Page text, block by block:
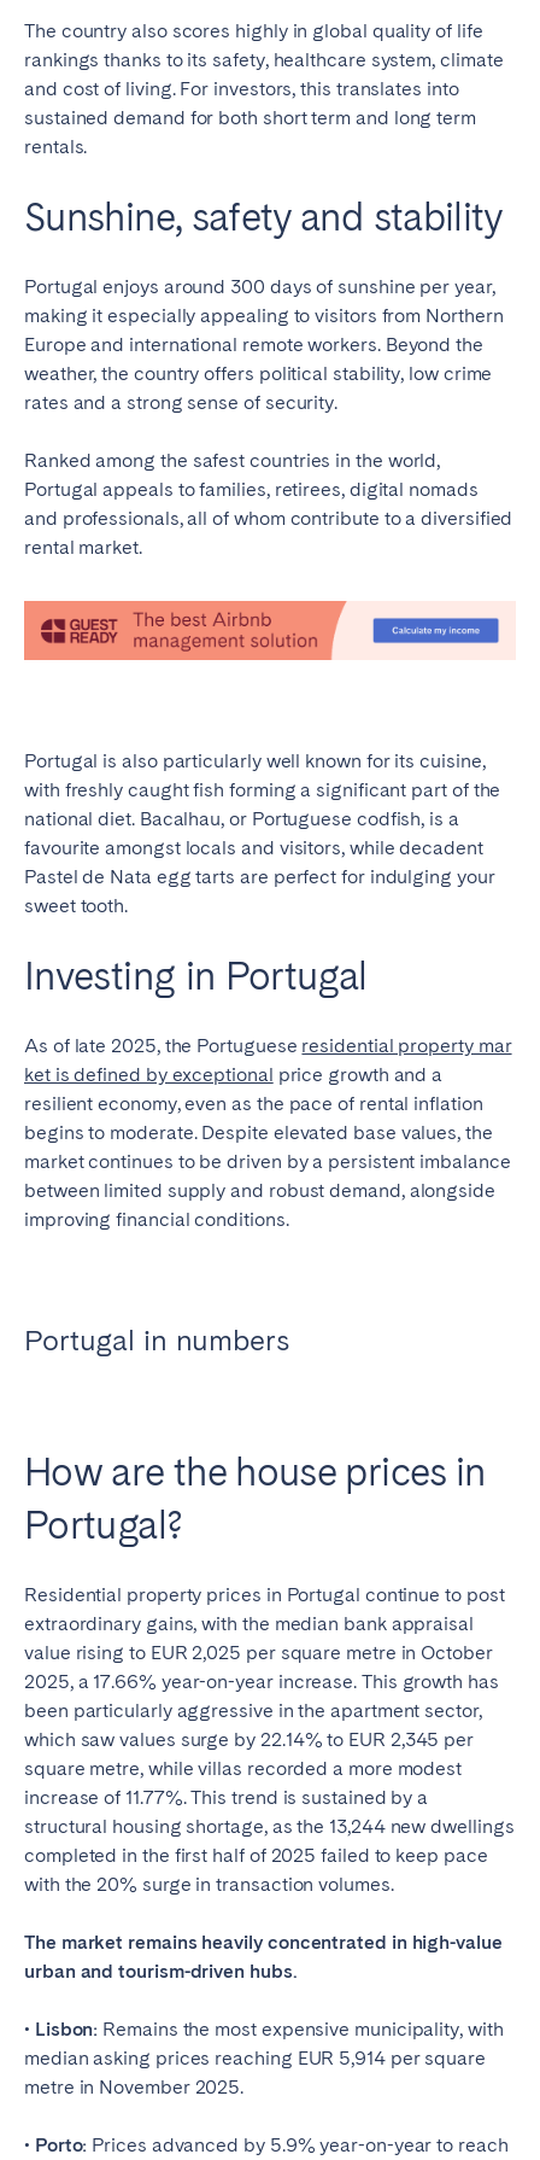
The country also scores highly in global quality of life
rankings thanks to its safety, healthcare system, climate
and cost of living. For investors, this translates into
sustained demand for both short term and long term
rentals.
Sunshine, safety and stability
Portugal enjoys around 300 days of sunshine per year,
making it especially appealing to visitors from Northern
Europe and international remote workers. Beyond the
weather, the country offers political stability, low crime
rates and a strong sense of security.
Ranked among the safest countries in the world,
Portugal appeals to families, retirees, digital nomads
and professionals, all of whom contribute to a diversified
rental market.
Portugal is also particularly well known for its cuisine,
with freshly caught fish forming a significant part of the
national diet. Bacalhau, or Portuguese codfish, is a
favourite amongst locals and visitors, while decadent
Pastel de Nata egg tarts are perfect for indulging your
sweet tooth.
Investing in Portugal
As of late 2025, the Portuguese residential property mar
ket is defined by exceptional price growth and a
resilient economy, even as the pace of rental inflation
begins to moderate. Despite elevated base values, the
market continues to be driven by a persistent imbalance
between limited supply and robust demand, alongside
improving financial conditions.
Portugal in numbers
How are the house prices in
Portugal?
Residential property prices in Portugal continue to post
extraordinary gains, with the median bank appraisal
value rising to EUR 2,025 per square metre in October
2025, a 17.66% year-on-year increase. This growth has
been particularly aggressive in the apartment sector,
which saw values surge by 22.14% to EUR 2,345 per
square metre, while villas recorded a more modest
increase of 11.77%. This trend is sustained by a
structural housing shortage, as the 13,244 new dwellings
completed in the first half of 2025 failed to keep pace
with the 20% surge in transaction volumes.
The market remains heavily concentrated in high-value
urban and tourism-driven hubs.
• Lisbon: Remains the most expensive municipality, with
median asking prices reaching EUR 5,914 per square
metre in November 2025.
• Porto: Prices advanced by 5.9% year-on-year to reach